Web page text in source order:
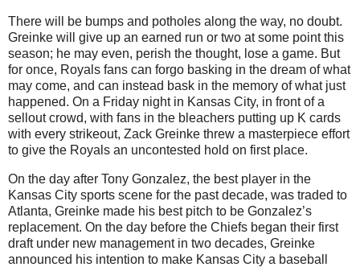
There will be bumps and potholes along the way, no doubt.
Greinke will give up an earned run or two at some point this
season; he may even, perish the thought, lose a game. But
for once, Royals fans can forgo basking in the dream of what
may come, and can instead bask in the memory of what just
happened. On a Friday night in Kansas City, in front of a
sellout crowd, with fans in the bleachers putting up K cards
with every strikeout, Zack Greinke threw a masterpiece effort
to give the Royals an uncontested hold on first place.
On the day after Tony Gonzalez, the best player in the
Kansas City sports scene for the past decade, was traded to
Atlanta, Greinke made his best pitch to be Gonzalez’s
replacement. On the day before the Chiefs began their first
draft under new management in two decades, Greinke
announced his intention to make Kansas City a baseball